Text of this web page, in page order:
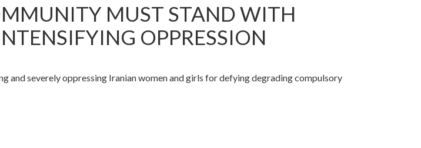
MUST STAND WITH
OPPRESSION
and severely oppressing Iranian women and girls for defying degrading compulsory